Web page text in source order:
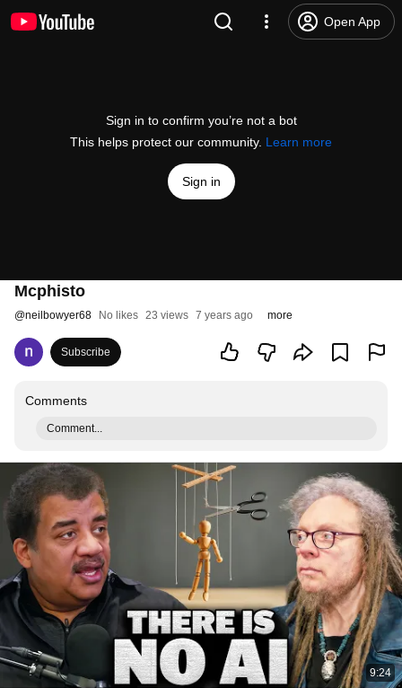
Open App
Sign in to confirm you’re not a bot
This helps protect our community. Learn more
Sign in
Mcphisto
@neilbowyer68 No likes 23 views 7 years ago more
Subscribe
Comments
Comment...
9:24